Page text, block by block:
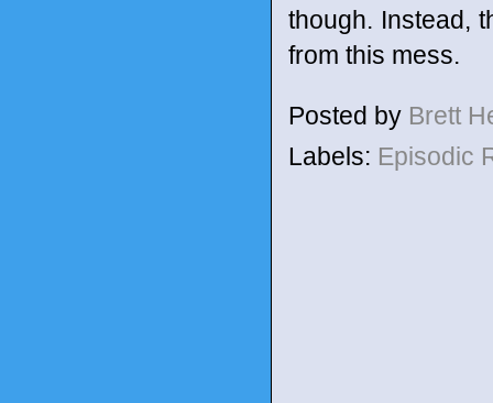
though. Instead,
from this mess.
Posted by Brett
Labels: Episodic